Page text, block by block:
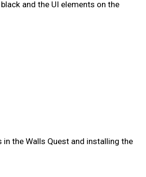
and the UI elements on the
the Walls Quest and installing the